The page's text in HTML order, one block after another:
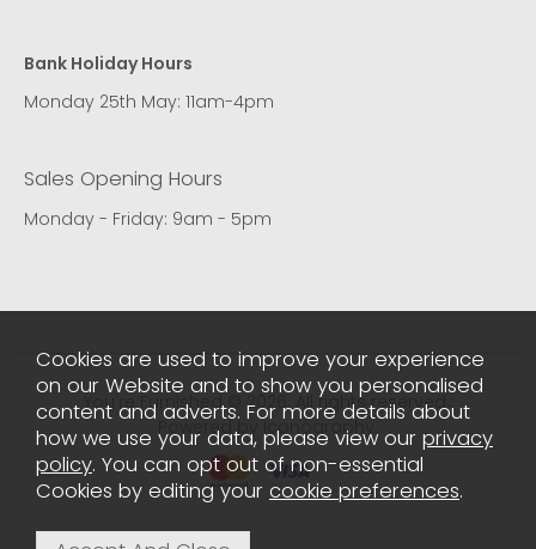
Bank Holiday Hours
Monday 25th May: 11am-4pm
Sales Opening Hours
Monday - Friday: 9am - 5pm
You're Furnished © 2026. All rights reserved..
Powered by Iconography.
Cookies are used to improve your experience
on our Website and to show you personalised
content and adverts. For more details about
how we use your data, please view our privacy
policy. You can opt out of non-essential
Cookies by editing your cookie preferences.